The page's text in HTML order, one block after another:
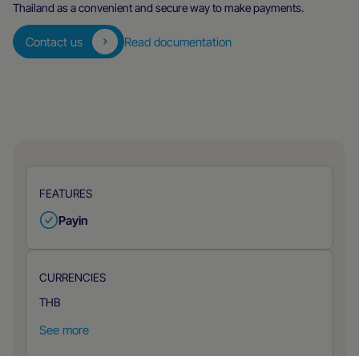
Thailand as a convenient and secure way to make payments.
Contact us Read documentation
FEATURES
Payin
CURRENCIES
THB
See more